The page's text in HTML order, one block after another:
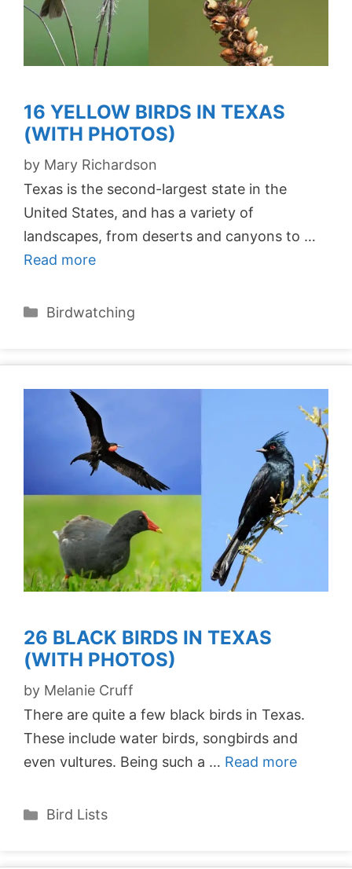
16 YELLOW BIRDS IN TEXAS
(WITH PHOTOS)
by Mary Richardson
Texas is the second-largest state in the
United States, and has a variety of
landscapes, from deserts and canyons to …
Read more
Categories
Birdwatching
26 BLACK BIRDS IN TEXAS
(WITH PHOTOS)
by Melanie Cruff
There are quite a few black birds in Texas.
These include water birds, songbirds and
even vultures. Being such a … Read more
Categories
Bird Lists